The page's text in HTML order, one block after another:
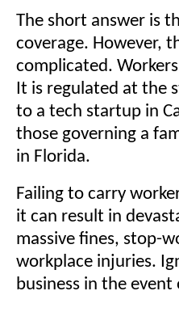
The short answer is
coverage. However,
complicated.
It is regulated at the
to a tech startup in
those governing a
in Florida.
Failing to carry
it can result in
massive fines, stop-
workplace injuries.
business in the